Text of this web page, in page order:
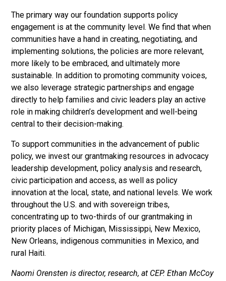
The primary way our foundation supports policy
engagement is at the community level. We find that when
communities have a hand in creating, negotiating, and
implementing solutions, the policies are more relevant,
more likely to be embraced, and ultimately more
sustainable. In addition to promoting community voices,
we also leverage strategic partnerships and engage
directly to help families and civic leaders play an active
role in making children’s development and well-being
central to their decision-making.
To support communities in the advancement of public
policy, we invest our grantmaking resources in advocacy
leadership development, policy analysis and research,
civic participation and access, as well as policy
innovation at the local, state, and national levels. We work
throughout the U.S. and with sovereign tribes,
concentrating up to two-thirds of our grantmaking in
priority places of Michigan, Mississippi, New Mexico,
New Orleans, indigenous communities in Mexico, and
rural Haiti.
Naomi Orensten is director, research, at CEP. Ethan McCoy